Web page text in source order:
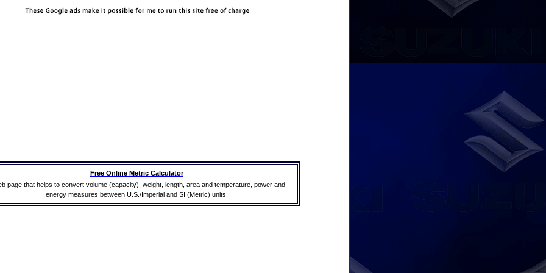
Free Online Metric Calculator
page that helps to convert volume (capacity), weight, length, area and temperature, power and
energy measures between U.S./Imperial and SI (Metric) units.